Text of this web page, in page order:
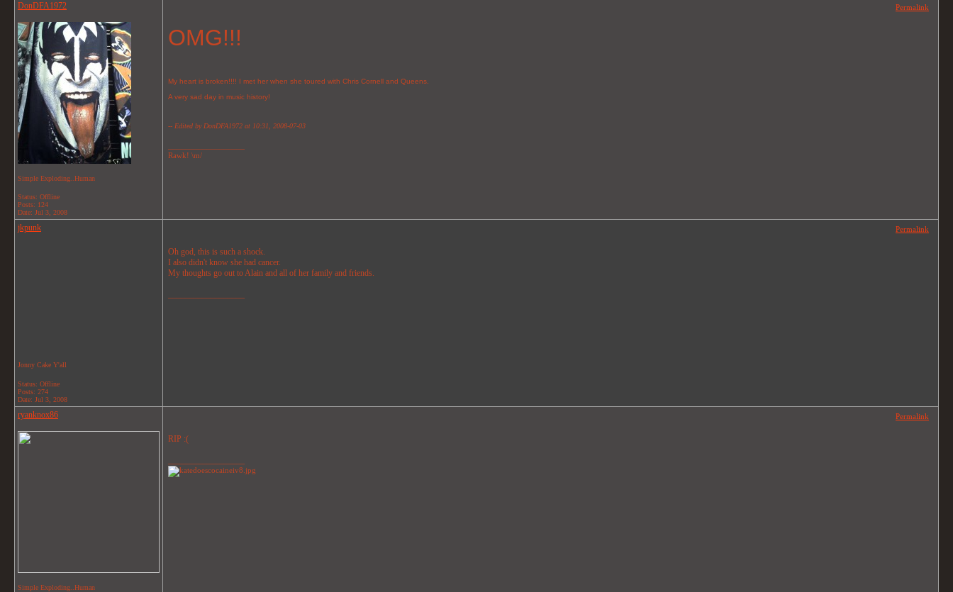
DonDFA1972
Simple Exploding..Human
Status: Offline
Posts: 124
Date: Jul 3, 2008
Permalink
OMG!!!
My heart is broken!!!! I met her when she toured with Chris Cornell and Queens.
A very sad day in music history!
-- Edited by DonDFA1972 at 10:31, 2008-07-03
Rawk! \m/
jkpunk
Jonny Cake Y'all
Status: Offline
Posts: 274
Date: Jul 3, 2008
Permalink
Oh god, this is such a shock.
I also didn't know she had cancer.
My thoughts go out to Alain and all of her family and friends.
ryanknox86
Simple Exploding..Human
Permalink
RIP :(